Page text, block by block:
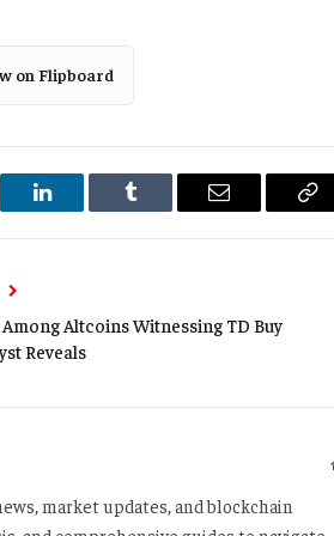
on Flipboard
LinkedIn Tumblr Email
Among Altcoins Witnessing TD Buy
Reveals
market updates, and blockchain